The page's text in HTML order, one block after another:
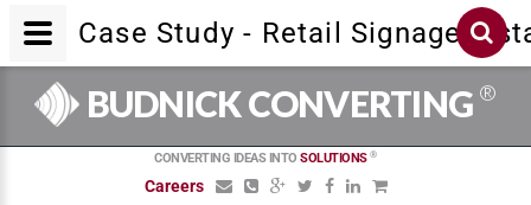
BUDNICK CONVERTING ®
CONVERTING IDEAS INTOSOLUTIONS ®
Careers
Case Study - Retail Signage